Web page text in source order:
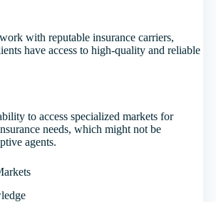
with reputable insurance carriers,
have access to high-quality and reliable
to access specialized markets for
needs, which might not be
agents.